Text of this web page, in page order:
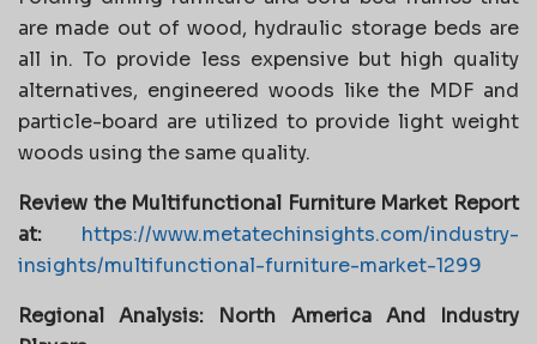
are made out of wood, hydraulic storage beds are
all in. To provide less expensive but high quality
alternatives, engineered woods like the MDF and
particle-board are utilized to provide light weight
woods using the same quality.
Review the Multifunctional Furniture Market Report
at: https://www.metatechinsights.com/industry-
insights/multifunctional-furniture-market-1299
Regional Analysis: North America And Industry